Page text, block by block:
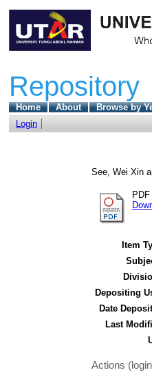
Repository
Home About Browse by
Login
See, Wei Xin
PDF
Item
Depositing
Date
Last
Actions